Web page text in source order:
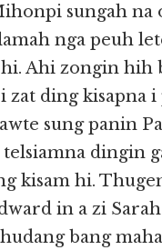
sungah na
nga peuh
Ahi zongin hih
zat ding kisapna
sung panin
dingin
kisam hi.
in a zi
bang